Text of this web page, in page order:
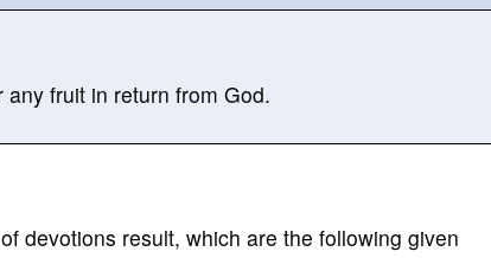
fruit in return from God.
devotions result, which are the following given